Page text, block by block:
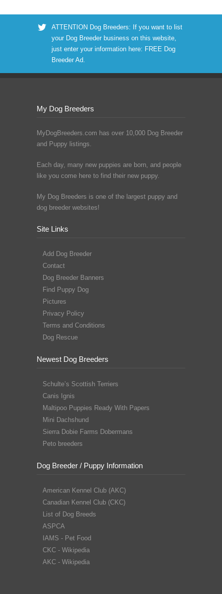
ATTENTION Dog Breeders: If you want to list
your Dog Breeder business on this website,
just enter your information here: FREE Dog
Breeder Ad.
My Dog Breeders
MyDogBreeders.com has over 10,000 Dog Breeder
and Puppy listings.
Each day, many new puppies are born, and people
like you come here to find their new puppy.
My Dog Breeders is one of the largest puppy and
dog breeder websites!
Site Links
Add Dog Breeder
Contact
Dog Breeder Banners
Find Puppy Dog
Pictures
Privacy Policy
Terms and Conditions
Dog Rescue
Newest Dog Breeders
Schulte’s Scottish Terriers
Canis Ignis
Maltipoo Puppies Ready With Papers
Mini Dachshund
Sierra Dobie Farms Dobermans
Peto breeders
Dog Breeder / Puppy Information
American Kennel Club (AKC)
Canadian Kennel Club (CKC)
List of Dog Breeds
ASPCA
IAMS - Pet Food
CKC - Wikipedia
AKC - Wikipedia